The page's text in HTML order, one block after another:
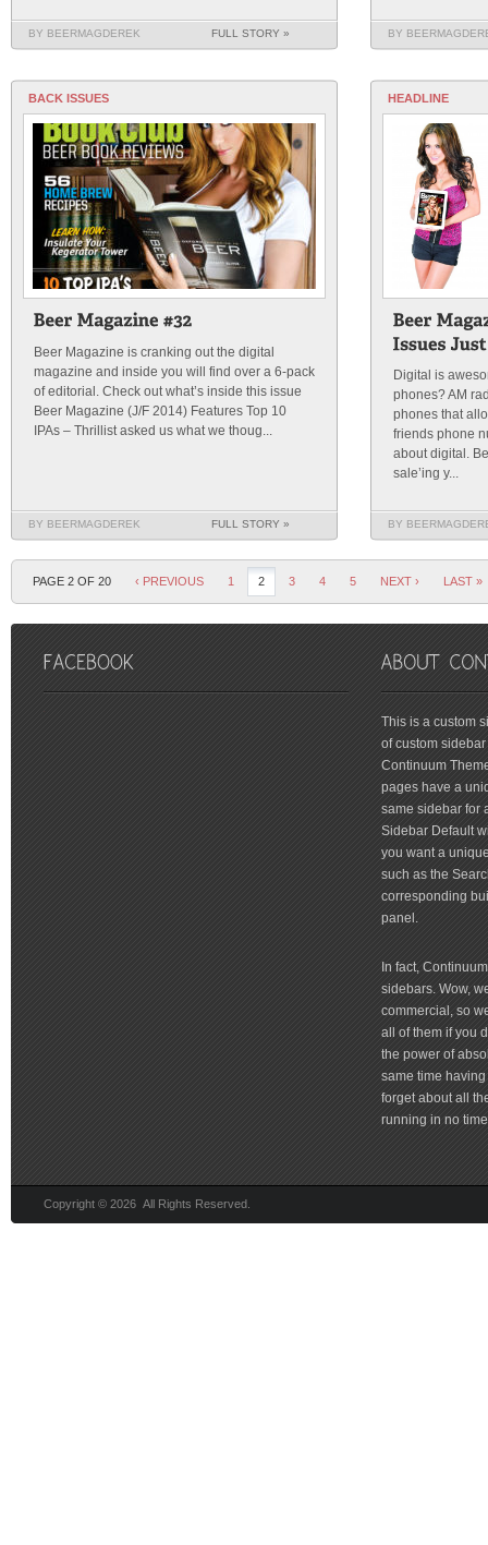
BY BEERMAGDEREK FULL STORY » BY
BACK ISSUES
Beer Magazine is cranking out the digital
magazine and inside you will find over a 6-pack
of editorial. Check out what’s inside this issue
Beer Magazine (J/F 2014) Features Top 10
IPAs – Thrillist asked us what we thoug...
BY BEERMAGDEREK FULL STORY »
HEADLINE
Digital is
phones? AM
phones that
friends phone
about digital.
sale’ing y...
BY
PAGE 2 OF 20 ‹ PREVIOUS 1 2 3 4 5 NEXT › LAST »
This is a custom
of custom
Continuum
pages have a
same sidebar for
Sidebar Default
you want a
such as the
corresponding
panel.
In fact,
sidebars. Wow,
commercial, so
all of them if you
the power of
same time
forget about all
running in no
Copyright © 2026 All Rights Reserved.